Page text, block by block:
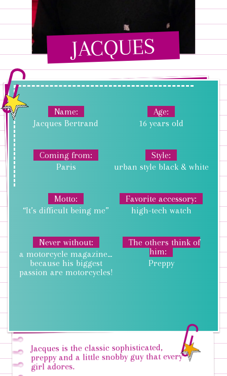
JACQUES
Name
Jacques Bertrand
Age
16 years old
Coming from
Paris
Style
urban style black & white
Motto
“It’s difficult being me”
Favorite accessory
high-tech watch
Never without
a motorcycle magazine…
because his biggest
passion are motorcycles!
The others think of
him
Preppy
Jacques is the classic sophisticated,
preppy and a little snobby guy that every
girl adores.